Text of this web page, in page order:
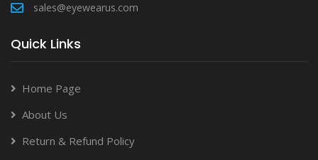
sales@eyewearus.com
Quick Links
Home Page
About Us
Return & Refund Policy